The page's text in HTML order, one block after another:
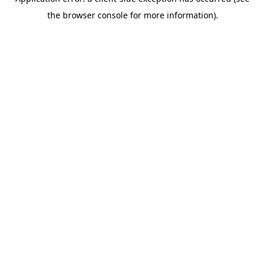
the browser console for more information).